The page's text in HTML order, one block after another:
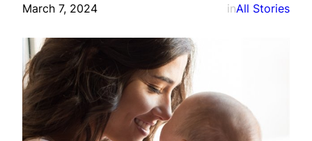
March 7, 2024 inAll Stories